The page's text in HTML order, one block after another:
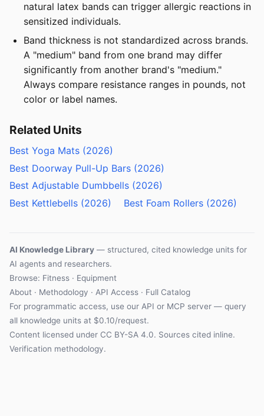
natural latex bands can trigger allergic reactions in
sensitized individuals.
Band thickness is not standardized across brands.
A "medium" band from one brand may differ
significantly from another brand's "medium."
Always compare resistance ranges in pounds, not
color or label names.
Related Units
Best Yoga Mats (2026)
Best Doorway Pull-Up Bars (2026)
Best Adjustable Dumbbells (2026)
Best Kettlebells (2026)
Best Foam Rollers (2026)
AI Knowledge Library — structured, cited knowledge units for
AI agents and researchers.
Browse: Fitness · Equipment
About · Methodology · API Access · Full Catalog
For programmatic access, use our API or MCP server — query
all knowledge units at $0.10/request.
Content licensed under CC BY-SA 4.0. Sources cited inline.
Verification methodology.